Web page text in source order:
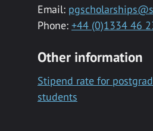
Email:
Phone: +44 (0)1334 46
Other information
Stipend rate for
students